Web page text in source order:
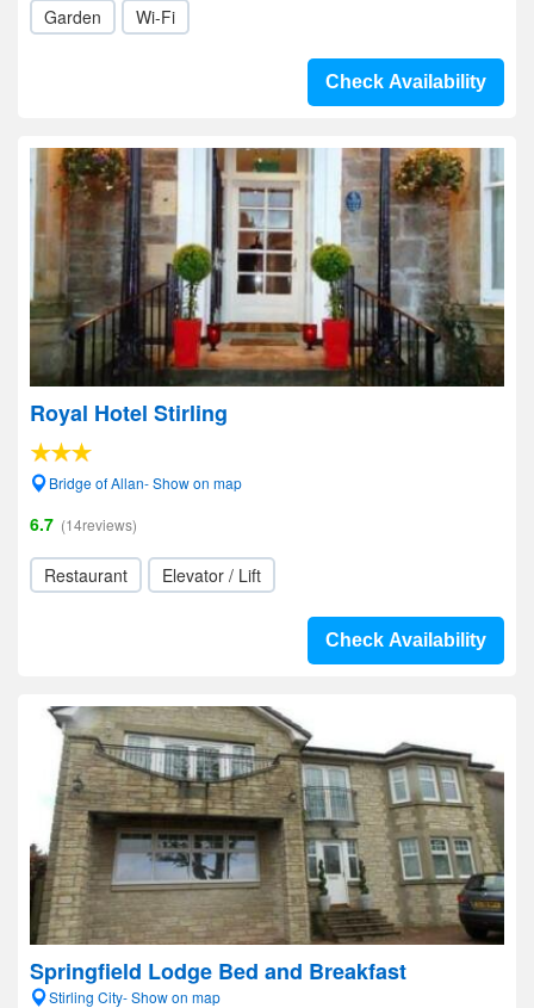
Garden Wi-Fi
Check Availability
Royal Hotel Stirling
Bridge of Allan- Show on map
6.7 (14reviews)
Restaurant Elevator / Lift
Check Availability
Springfield Lodge Bed and Breakfast
Stirling City- Show on map